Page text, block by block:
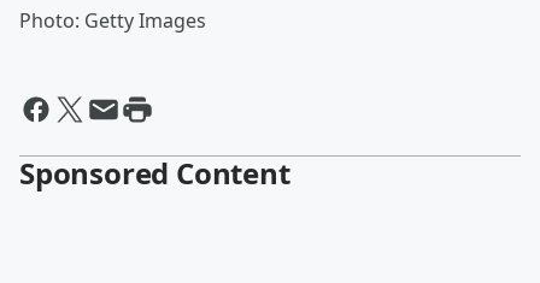
Photo: Getty Images
Sponsored Content